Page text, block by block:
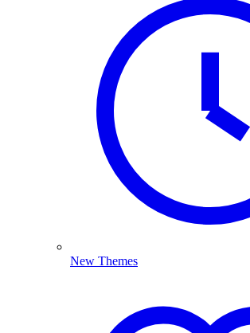
New Themes